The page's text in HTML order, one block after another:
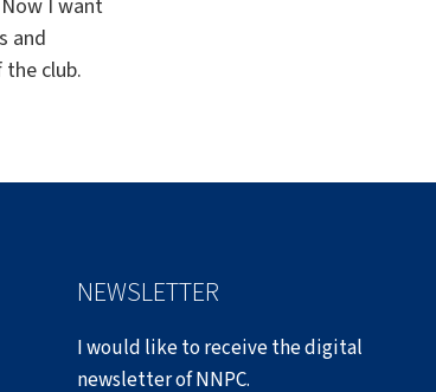
I want
and
club.
NEWSLETTER
I would like to receive the digital
newsletter of NNPC.